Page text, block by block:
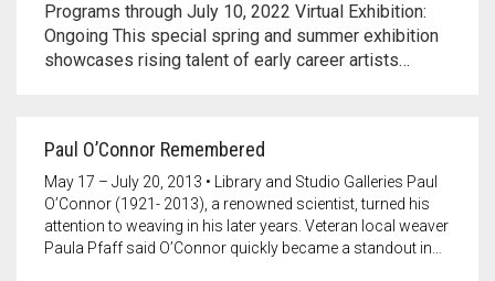
Programs through July 10, 2022 Virtual Exhibition:
Ongoing This special spring and summer exhibition
showcases rising talent of early career artists…
Paul O’Connor Remembered
May 17 – July 20, 2013 • Library and Studio Galleries Paul
O’Connor (1921- 2013), a renowned scientist, turned his
attention to weaving in his later years. Veteran local weaver
Paula Pfaff said O’Connor quickly became a standout in…